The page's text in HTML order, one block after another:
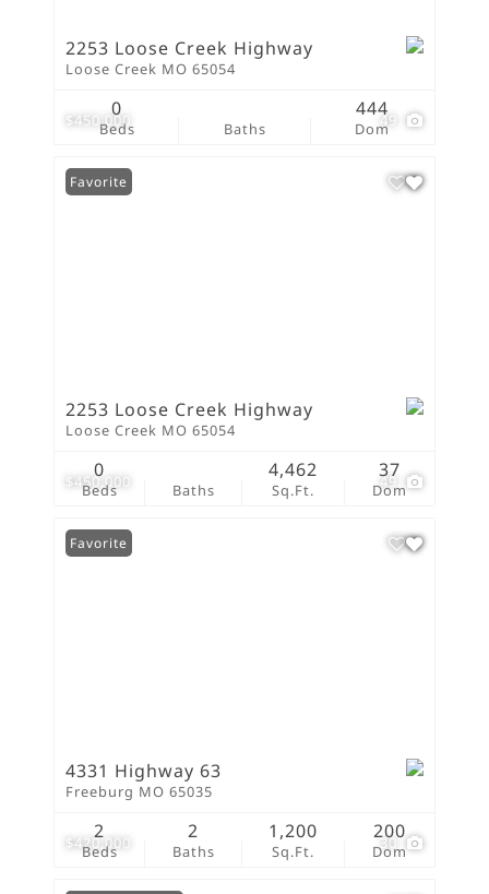
$450,000 49
2253 Loose Creek Highway
Loose Creek MO 65054
Beds
0
Baths Dom
444
$450,000 49
Favorite
2253 Loose Creek Highway
Loose Creek MO 65054
Beds
0
Baths Sq.Ft.
4,462
Dom
37
$420,000 30
Favorite
4331 Highway 63
Freeburg MO 65035
Beds
2
Baths
2
Sq.Ft.
1,200
Dom
200